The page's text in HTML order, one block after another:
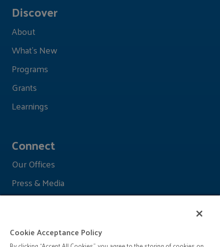
Discover
About
What's New
Programs
Grants
Learnings
Connect
Our Offices
Press & Media
Cookie Acceptance Policy